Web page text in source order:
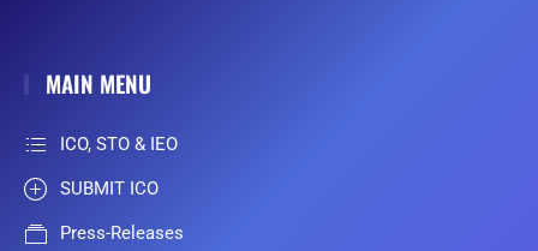
MAIN MENU
ICO, STO & IEO
SUBMIT ICO
Press-Releases